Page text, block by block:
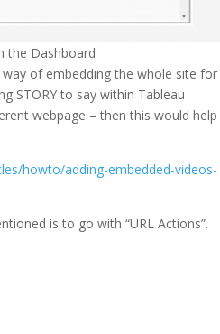
the Dashboard
of embedding the whole site for
STORY to say within Tableau
webpage – then this would help
howto/adding-embedded-videos-
is to go with “URL Actions”.